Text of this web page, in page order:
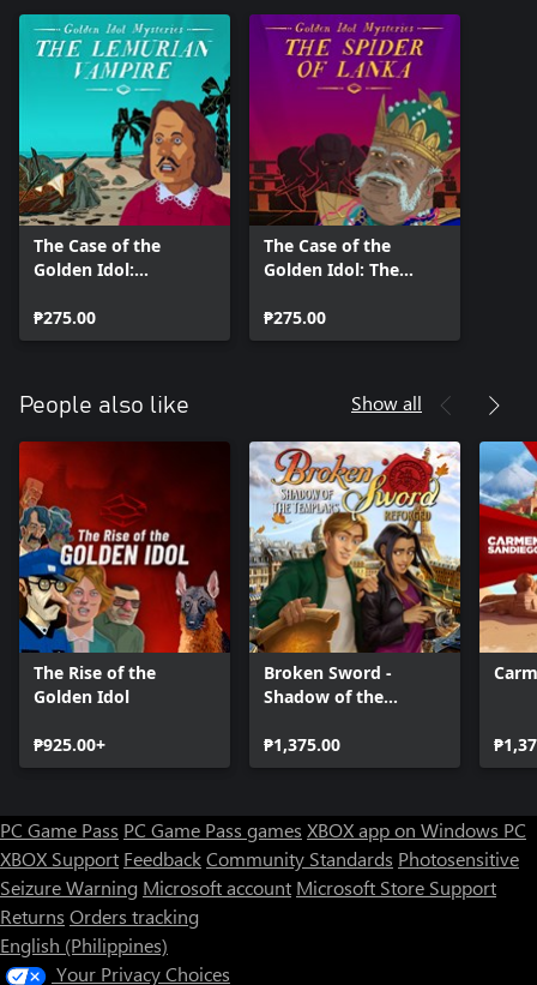
The Case of the
Golden Idol:
₱275.00
The Case of the
Golden Idol: The
₱275.00
People also like Show all
The Rise of the
Golden Idol
₱925.00+
Broken Sword -
Shadow of the
₱1,375.00
PC Game Pass PC Game Pass games XBOX app on Windows PC
XBOX Support FeedbackCommunity Standards Photosensitive
Seizure Warning Microsoft account Microsoft Store Support
Returns Orders tracking
English (Philippines)
Your Privacy Choices